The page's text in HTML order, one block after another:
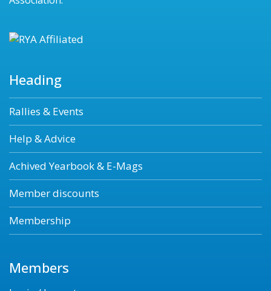
Heading
Rallies & Events
Help & Advice
Achived Yearbook & E-Mags
Member discounts
Membership
Members